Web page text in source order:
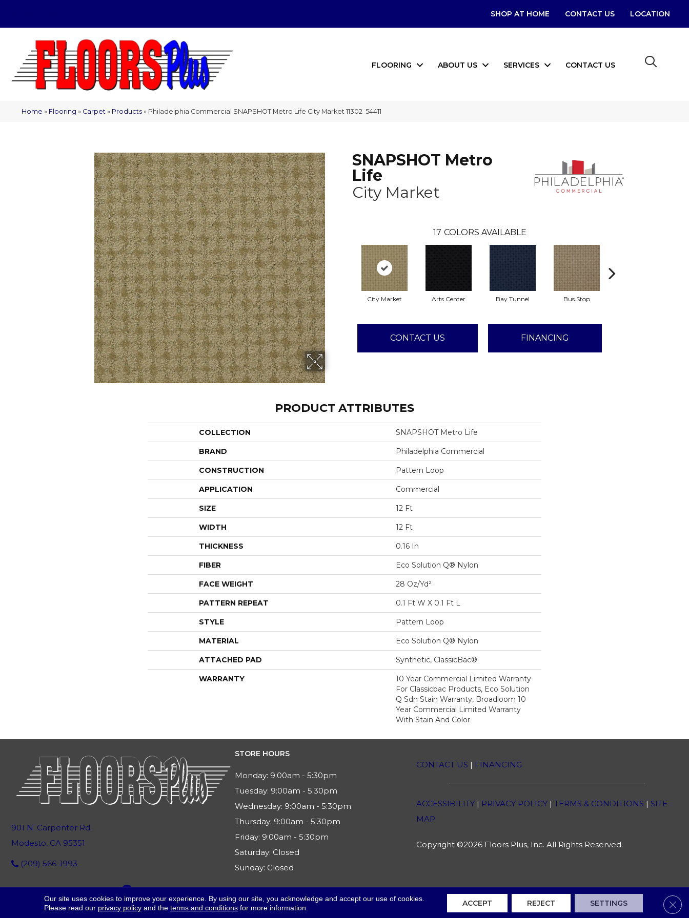
SHOP AT HOME CONTACT US LOCATION
FLOORING ABOUT US SERVICES CONTACT US
Home » Flooring » Carpet » Products » Philadelphia Commercial SNAPSHOT Metro Life City Market 11302_54411
SNAPSHOT Metro
Life
City Market
17 COLORS AVAILABLE
City Market Arts Center Bay Tunnel Bus Stop
CONTACT US FINANCING
PRODUCT ATTRIBUTES
COLLECTION SNAPSHOT Metro Life
BRAND Philadelphia Commercial
CONSTRUCTION Pattern Loop
APPLICATION Commercial
SIZE 12 Ft
WIDTH 12 Ft
THICKNESS 0.16 In
FIBER Eco Solution Q® Nylon
FACE WEIGHT 28 Oz/yd²
PATTERN REPEAT 0.1 Ft W X 0.1 Ft L
STYLE Pattern Loop
MATERIAL Eco Solution Q® Nylon
ATTACHED PAD Synthetic, ClassicBac®
WARRANTY
10 Year Commercial Limited Warranty
For Classicbac Products, Eco Solution
Q Sdn Stain Warranty, Broadloom 10
Year Commercial Limited Warranty
With Stain And Color
901 N. Carpenter Rd.
Modesto, CA 95351
(209) 566-1993
STORE HOURS
Monday: 9:00am - 5:30pm
Tuesday: 9:00am - 5:30pm
Wednesday: 9:00am - 5:30pm
Thursday: 9:00am - 5:30pm
Friday: 9:00am - 5:30pm
Saturday: Closed
Sunday: Closed
CONTACT US | FINANCING
ACCESSIBILITY| PRIVACY POLICY| TERMS & CONDITIONS | SITE
MAP
Copyright ©2026 Floors Plus, Inc. All Rights Reserved.
Our site uses cookies to improve your experience. By using our site, you acknowledge and accept our use of cookies.
Please read our privacy policyand the terms and conditionsfor more information. ACCEPT REJECT SETTINGS